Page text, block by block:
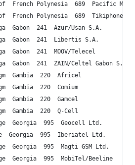
French Polynesia  689  Pacific
French Polynesia  689  Tikiphone
Gabon  241  Azur/Usan S.A.
Gabon  241  Libertis S.A.
Gabon  241  MOOV/Telecel
Gabon  241  ZAIN/Celtel Gabon S.A.
Gambia  220  Africel
Gambia  220  Comium
Gambia  220  Gamcel
Gambia  220  Q-Cell
Georgia  995  Geocell Ltd.
Georgia  995  Iberiatel Ltd.
Georgia  995  Magti GSM Ltd.
Georgia  995  MobiTel/Beeline